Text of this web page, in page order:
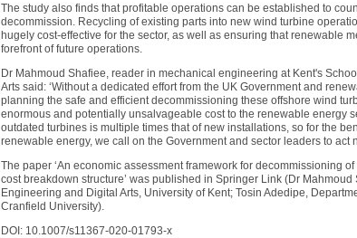
The study also finds that profitable operations can be established to
decommission. Recycling of existing parts into new wind turbine
hugely cost-effective for the sector, as well as ensuring that renewable
forefront of future operations.
Dr Mahmoud Shafiee, reader in mechanical engineering at Kent's
Arts said: ‘Without a dedicated effort from the UK Government and
planning the safe and efficient decommissioning these offshore wind
enormous and potentially unsalvageable cost to the renewable energy
outdated turbines is multiple times that of new installations, so for the
renewable energy, we call on the Government and sector leaders to act
The paper ‘An economic assessment framework for decommissioning
cost breakdown structure’ was published in Springer Link (Dr Mahmoud
Engineering and Digital Arts, University of Kent; Tosin Adedipe,
Cranfield University).
DOI: 10.1007/s11367-020-01793-x